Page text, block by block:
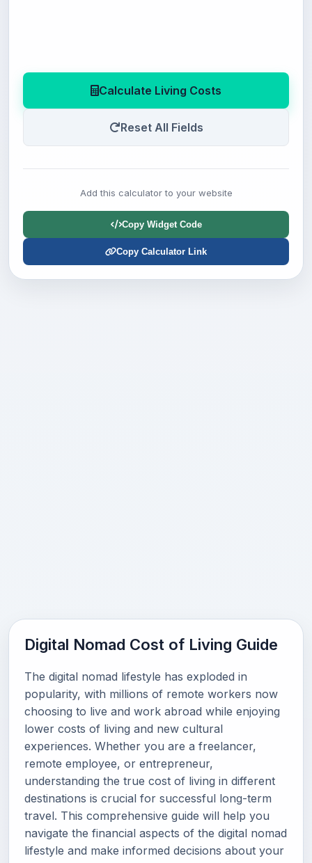
Calculate Living Costs
Reset All Fields
Add this calculator to your website
Copy Widget Code
Copy Calculator Link
Digital Nomad Cost of Living Guide
The digital nomad lifestyle has exploded in
popularity, with millions of remote workers now
choosing to live and work abroad while enjoying
lower costs of living and new cultural
experiences. Whether you are a freelancer,
remote employee, or entrepreneur,
understanding the true cost of living in different
destinations is crucial for successful long-term
travel. This comprehensive guide will help you
navigate the financial aspects of the digital nomad
lifestyle and make informed decisions about your